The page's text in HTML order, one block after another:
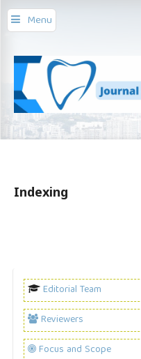
Menu
Indexing
Editorial Team
Reviewers
Focus and Scope